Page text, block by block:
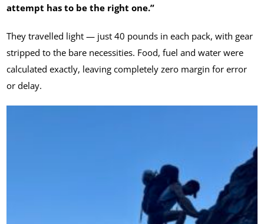
attempt has to be the right one.”
They travelled light — just 40 pounds in each pack, with gear
stripped to the bare necessities. Food, fuel and water were
calculated exactly, leaving completely zero margin for error
or delay.